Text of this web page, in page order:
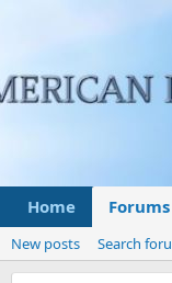
Home Forums
New posts Search